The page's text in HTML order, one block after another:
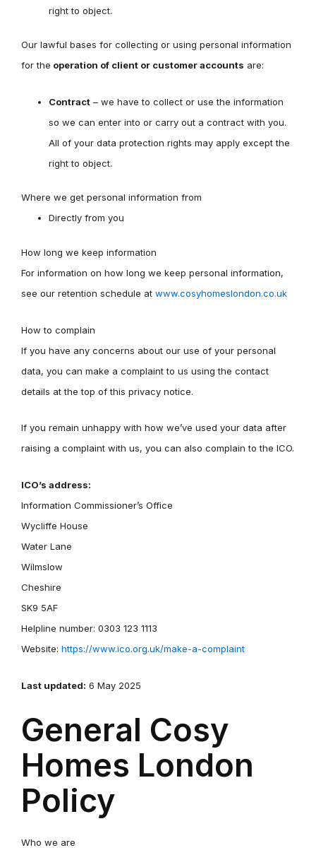
right to object.
Our lawful bases for collecting or using personal information
for the operation of client or customer accounts are:
Contract – we have to collect or use the information
so we can enter into or carry out a contract with you.
All of your data protection rights may apply except the
right to object.
Where we get personal information from
Directly from you
How long we keep information
For information on how long we keep personal information,
see our retention schedule at www.cosyhomeslondon.co.uk
How to complain
If you have any concerns about our use of your personal
data, you can make a complaint to us using the contact
details at the top of this privacy notice.
If you remain unhappy with how we’ve used your data after
raising a complaint with us, you can also complain to the ICO.
ICO’s address:
Information Commissioner’s Office
Wycliffe House
Water Lane
Wilmslow
Cheshire
SK9 5AF
Helpline number: 0303 123 1113
Website: https://www.ico.org.uk/make-a-complaint
Last updated: 6 May 2025
General Cosy
Homes London
Policy
Who we are